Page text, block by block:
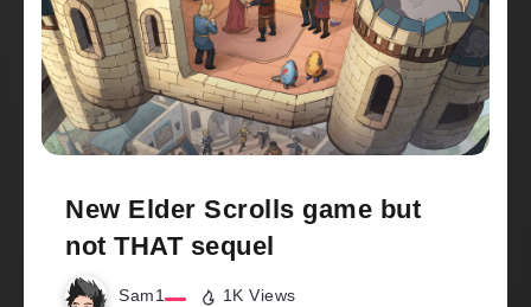
New Elder Scrolls game but
not THAT sequel
Sam1 1K Views